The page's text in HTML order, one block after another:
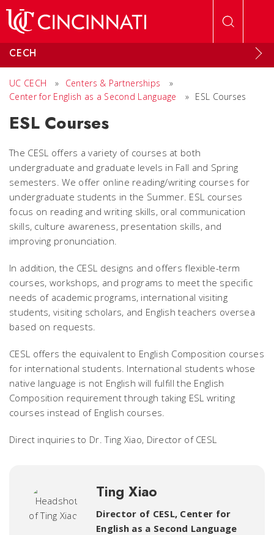
CECH
UC CECH » Centers & Partnerships
»
Center for English as a Second Language
» ESL Courses
ESL Courses
The CESL offers a variety of courses at both
undergraduate and graduate levels in Fall and Spring
semesters. We offer online reading/writing courses for
undergraduate students in the Summer. ESL courses
focus on reading and writing skills, oral communication
skills, culture awareness, presentation skills, and
improving pronunciation.
In addition, the CESL designs and offers flexible-term
courses, workshops, and programs to meet the specific
needs of academic programs, international visiting
students, visiting scholars, and English teachers oversea
based on requests.
CESL offers the equivalent to English Composition courses
for international students. International students whose
native language is not English will fulfill the English
Composition requirement through taking ESL writing
courses instead of English courses.
Direct inquiries to Dr. Ting Xiao, Director of CESL
Ting Xiao
Director of CESL, Center for
English as a Second Language